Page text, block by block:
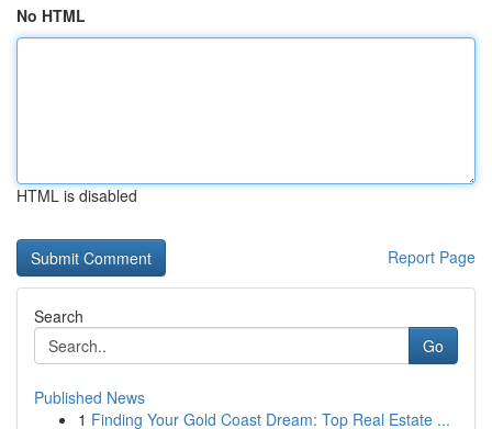
No HTML
HTML is disabled
Report Page
Search
Go
Published News
1 Finding Your Gold Coast Dream: Top Real Estate ...